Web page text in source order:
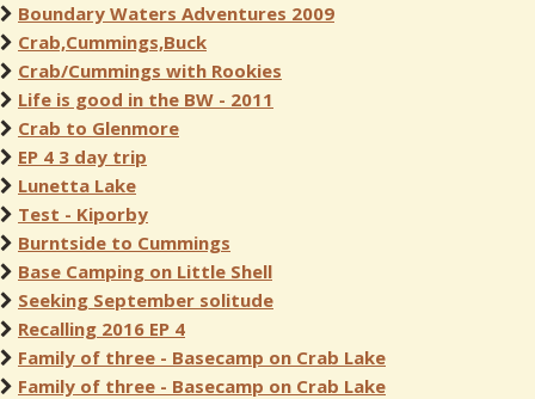
Boundary Waters Adventures 2009
Crab,Cummings,Buck
Crab/Cummings with Rookies
Life is good in the BW - 2011
Crab to Glenmore
EP 4 3 day trip
Lunetta Lake
Test - Kiporby
Burntside to Cummings
Base Camping on Little Shell
Seeking September solitude
Recalling 2016 EP 4
Family of three - Basecamp on Crab Lake
Family of three - Basecamp on Crab Lake